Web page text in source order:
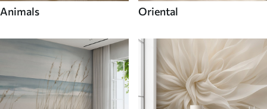
Animals Oriental